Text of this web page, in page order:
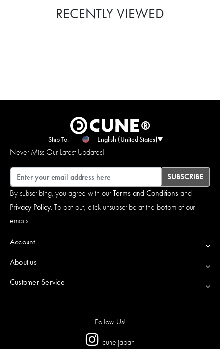
RECENTLY VIEWED
Ship To: English (United States)
Never Miss Our Latest Updates!
Email
SUBSCRIBE
By subscribing, you agree with ourTerms and Conditionsand
Privacy Policy. To opt-out, click unsubscribe at the bottom of our
emails.
Account
About us
Customer Service
Follow Us!
cune.japan